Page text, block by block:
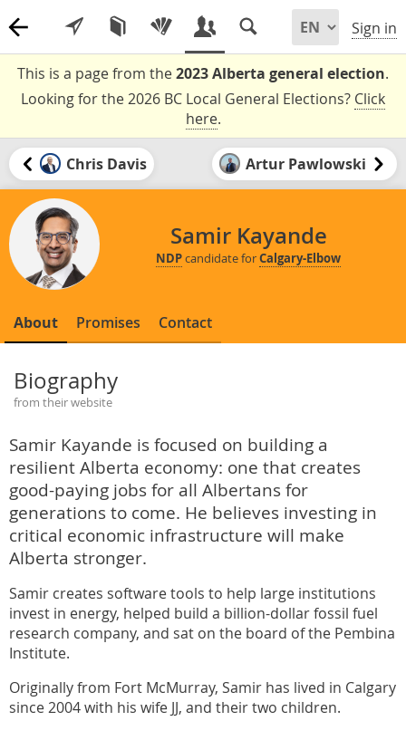
Sign in
This is a page from the2023 Alberta general election.
Looking for the 2026 BC Local General Elections? Click
here.
Chris Davis Artur Pawlowski
Samir Kayande
NDPcandidate forCalgary-Elbow
About Promises Contact
Biography
from their website
Samir Kayande is focused on building a
resilient Alberta economy: one that creates
good-paying jobs for all Albertans for
generations to come. He believes investing in
critical economic infrastructure will make
Alberta stronger.
Samir creates software tools to help large institutions
invest in energy, helped build a billion-dollar fossil fuel
research company, and sat on the board of the Pembina
Institute.
Originally from Fort McMurray, Samir has lived in Calgary
since 2004 with his wife JJ, and their two children.